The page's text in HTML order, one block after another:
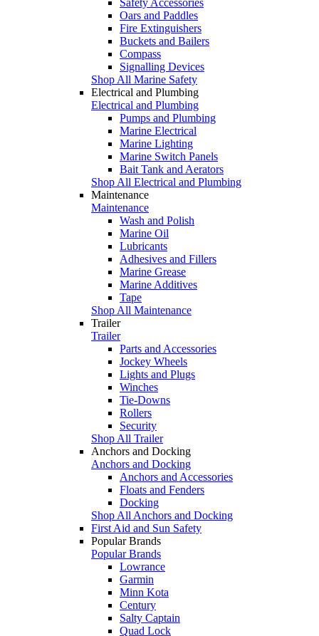
Oars and Paddles
Fire Extinguishers
Buckets and Bailers
Compass
Signalling Devices
Shop All Marine Safety
Electrical and Plumbing
Electrical and Plumbing
Pumps and Plumbing
Marine Electrical
Marine Lighting
Marine Switch Panels
Bait Tank and Aerators
Shop All Electrical and Plumbing
Maintenance
Maintenance
Wash and Polish
Marine Oil
Lubricants
Adhesives and Fillers
Marine Grease
Marine Additives
Tape
Shop All Maintenance
Trailer
Trailer
Parts and Accessories
Jockey Wheels
Lights and Plugs
Winches
Tie-Downs
Rollers
Security
Shop All Trailer
Anchors and Docking
Anchors and Docking
Anchors and Accessories
Floats and Fenders
Docking
Shop All Anchors and Docking
First Aid and Sun Safety
Popular Brands
Popular Brands
Lowrance
Garmin
Minn Kota
Century
Salty Captain
Quad Lock